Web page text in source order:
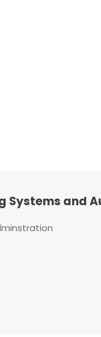
Systems and